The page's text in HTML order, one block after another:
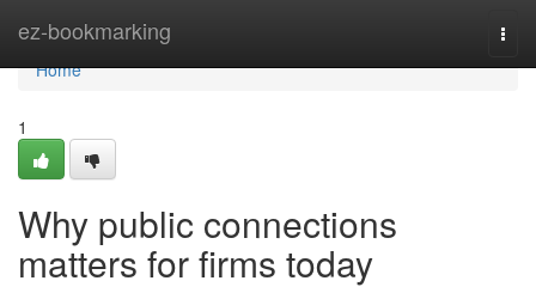
ez-bookmarking
Home
Home
1
Why public connections
matters for firms today